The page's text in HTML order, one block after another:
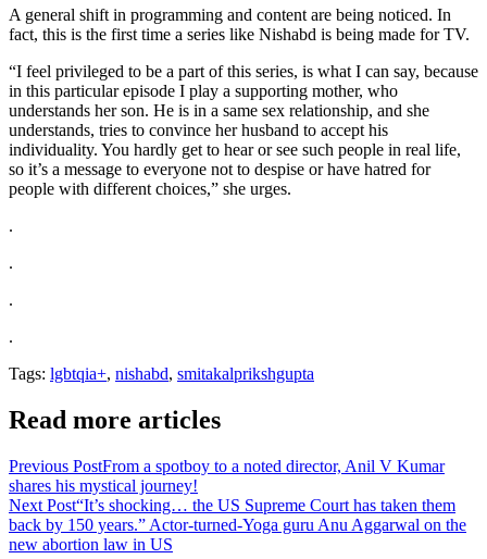
A general shift in programming and content are being noticed. In
fact, this is the first time a series like Nishabd is being made for TV.
“I feel privileged to be a part of this series, is what I can say, because
in this particular episode I play a supporting mother, who
understands her son. He is in a same sex relationship, and she
understands, tries to convince her husband to accept his
individuality. You hardly get to hear or see such people in real life,
so it’s a message to everyone not to despise or have hatred for
people with different choices,” she urges.
.
.
.
.
Tags: lgbtqia+, nishabd, smitakalprikshgupta
Read more articles
Previous PostFrom a spotboy to a noted director, Anil V Kumar
shares his mystical journey!
Next Post“It’s shocking… the US Supreme Court has taken them
back by 150 years.” Actor-turned-Yoga guru Anu Aggarwal on the
new abortion law in US